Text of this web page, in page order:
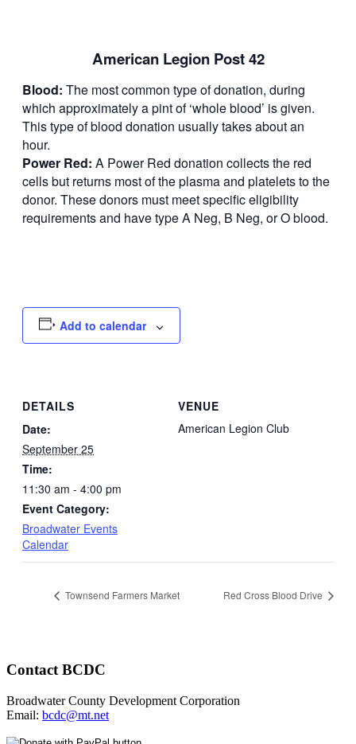
American Legion Post 42
Blood: The most common type of donation, during
which approximately a pint of ‘whole blood’ is given.
This type of blood donation usually takes about an
hour.
Power Red: A Power Red donation collects the red
cells but returns most of the plasma and platelets to the
donor. These donors must meet specific eligibility
requirements and have type A Neg, B Neg, or O blood.
Add to calendar
DETAILS
Date:
September 25
Time:
11:30 am - 4:00 pm
Event Category:
Broadwater Events
Calendar
VENUE
American Legion Club
Townsend Farmers Market Red Cross Blood Drive
Contact BCDC
Broadwater County Development Corporation
Email: bcdc@mt.net